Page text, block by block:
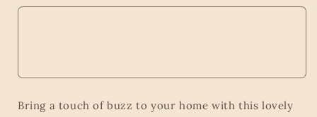
Bring a touch of buzz to your home with this lovely